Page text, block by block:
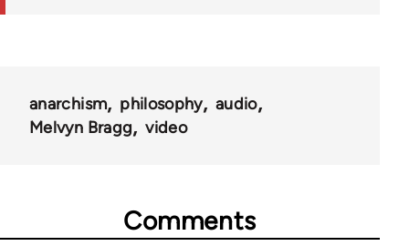
anarchism philosophy
audio
Melvyn Bragg
video
Comments